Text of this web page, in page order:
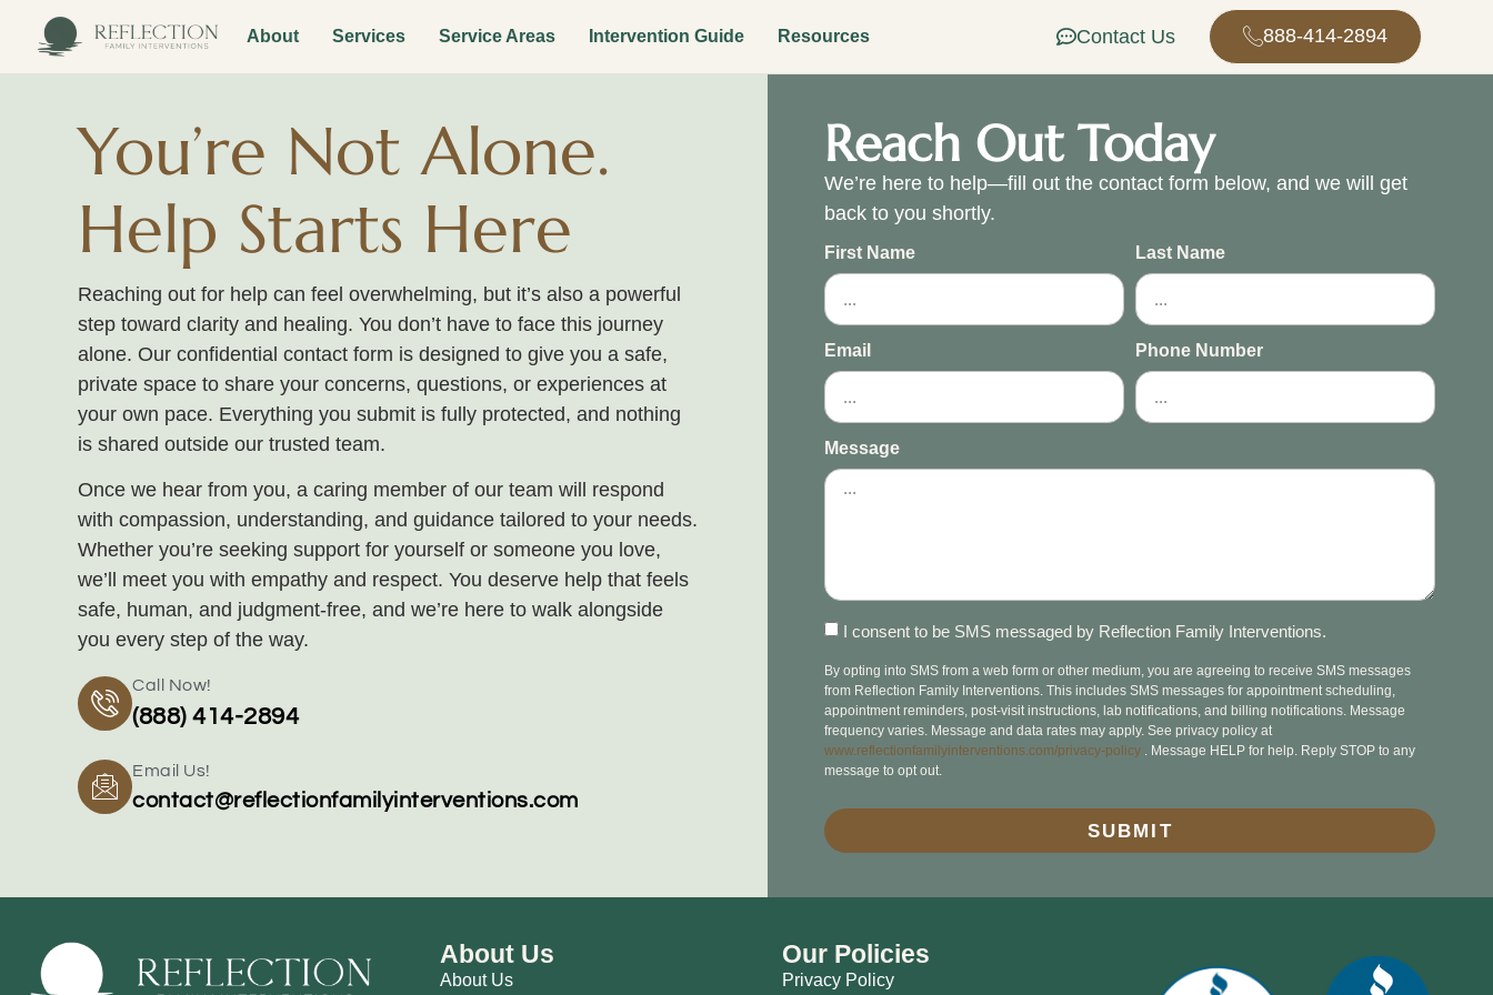
About Services Service Areas Intervention Guide Resources Contact Us 888-414-2894
You’re Not Alone.
Help Starts Here
Reaching out for help can feel overwhelming, but it’s also a powerful
step toward clarity and healing. You don’t have to face this journey
alone. Our confidential contact form is designed to give you a safe,
private space to share your concerns, questions, or experiences at
your own pace. Everything you submit is fully protected, and nothing
is shared outside our trusted team.
Once we hear from you, a caring member of our team will respond
with compassion, understanding, and guidance tailored to your needs.
Whether you’re seeking support for yourself or someone you love,
we’ll meet you with empathy and respect. You deserve help that feels
safe, human, and judgment‑free, and we’re here to walk alongside
you every step of the way.
Call Now!
(888) 414-2894
Email Us!
contact@reflectionfamilyinterventions.com
Reach Out Today
We’re here to help—fill out the contact form below, and we will get
back to you shortly.
First Name Last Name
Email Phone Number
Message
I consent to be SMS messaged by Reflection Family Interventions.
By opting into SMS from a web form or other medium, you are agreeing to receive SMS messages
from Reflection Family Interventions. This includes SMS messages for appointment scheduling,
appointment reminders, post-visit instructions, lab notifications, and billing notifications. Message
frequency varies. Message and data rates may apply. See privacy policy at
www.reflectionfamilyinterventions.com/privacy-policy . Message HELP for help. Reply STOP to any
message to opt out.
SUBMIT
About Us
About Us
Our Policies
Privacy Policy